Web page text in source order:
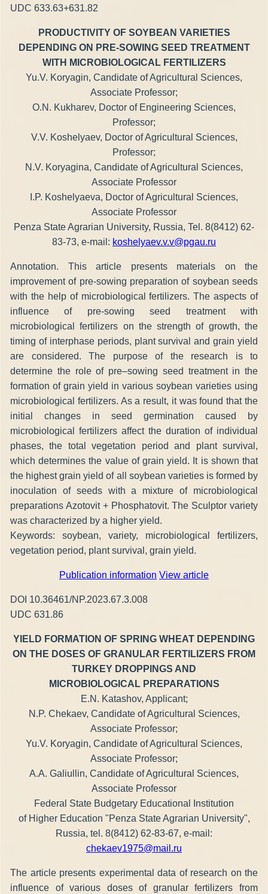
UDC 633.63+631.82
PRODUCTIVITY OF SOYBEAN VARIETIES
DEPENDING ON PRE-SOWING SEED TREATMENT
WITH MICROBIOLOGICAL FERTILIZERS
Yu.V. Koryagin, Candidate of Agricultural Sciences,
Associate Professor;
O.N. Kukharev, Doctor of Engineering Sciences,
Professor;
V.V. Koshelyaev, Doctor of Agricultural Sciences,
Professor;
N.V. Koryagina, Candidate of Agricultural Sciences,
Associate Professor
I.P. Koshelyaeva, Doctor of Agricultural Sciences,
Associate Professor
Penza State Agrarian University, Russia, Tel. 8(8412) 62-
83-73, e-mail: koshelyaev.v.v@pgau.ru
Annotation. This article presents materials on the
improvement of pre-sowing preparation of soybean seeds
with the help of microbiological fertilizers. The aspects of
influence of pre-sowing seed treatment with
microbiological fertilizers on the strength of growth, the
timing of interphase periods, plant survival and grain yield
are considered. The purpose of the research is to
determine the role of pre–sowing seed treatment in the
formation of grain yield in various soybean varieties using
microbiological fertilizers. As a result, it was found that the
initial changes in seed germination caused by
microbiological fertilizers affect the duration of individual
phases, the total vegetation period and plant survival,
which determines the value of grain yield. It is shown that
the highest grain yield of all soybean varieties is formed by
inoculation of seeds with a mixture of microbiological
preparations Azotovit + Phosphatovit. The Sculptor variety
was characterized by a higher yield.
Keywords: soybean, variety, microbiological fertilizers,
vegetation period, plant survival, grain yield.
Publication information View article
DOI 10.36461/NP.2023.67.3.008
UDC 631.86
YIELD FORMATION OF SPRING WHEAT DEPENDING
ON THE DOSES OF GRANULAR FERTILIZERS FROM
TURKEY DROPPINGS AND
MICROBIOLOGICAL PREPARATIONS
E.N. Katashov, Applicant;
N.P. Chekaev, Candidate of Agricultural Sciences,
Associate Professor;
Yu.V. Koryagin, Candidate of Agricultural Sciences,
Associate Professor;
A.A. Galiullin, Candidate of Agricultural Sciences,
Associate Professor
Federal State Budgetary Educational Institution
of Higher Education "Penza State Agrarian University",
Russia, tel. 8(8412) 62-83-67, e-mail:
chekaev1975@mail.ru
The article presents experimental data of research on the
influence of various doses of granular fertilizers from